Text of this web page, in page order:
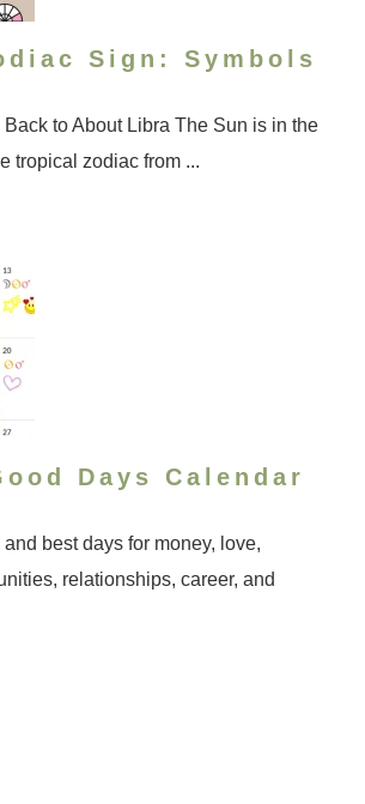
Sign: Symbols
to About Libra The Sun is in the
tropical zodiac from ...
Days Calendar
best days for money, love,
relationships, career, and